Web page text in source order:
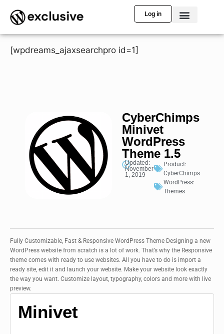
Log in
[wpdreams_ajaxsearchpro id=1]
CyberChimps
Minivet
WordPress
Theme 1.5
Updated:
November
1, 2019
Product:
CyberChimps
WordPress:
Themes
Fully Customizable, Fast & Responsive WordPress Theme Designing a new
WordPress website from scratch is a lot of work. That’s why the Responsive
theme comes with ready to use websites. All you have to do is import a
ready site, edit it and launch your website. Make your website look exactly
the way you want. Customize layout, typography, colors and more with live
preview.
Minivet